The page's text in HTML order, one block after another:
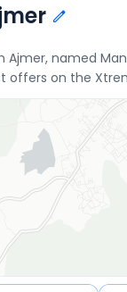
Ajmer, named
on the